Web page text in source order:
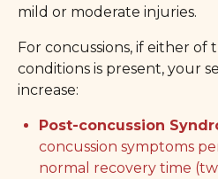
mild or moderate injuries.
For concussions, if either of
conditions is present, your
increase:
Post-concussion
concussion symptoms
normal recovery time